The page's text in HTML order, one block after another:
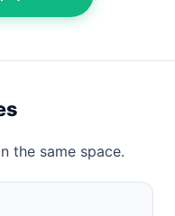
the same space.